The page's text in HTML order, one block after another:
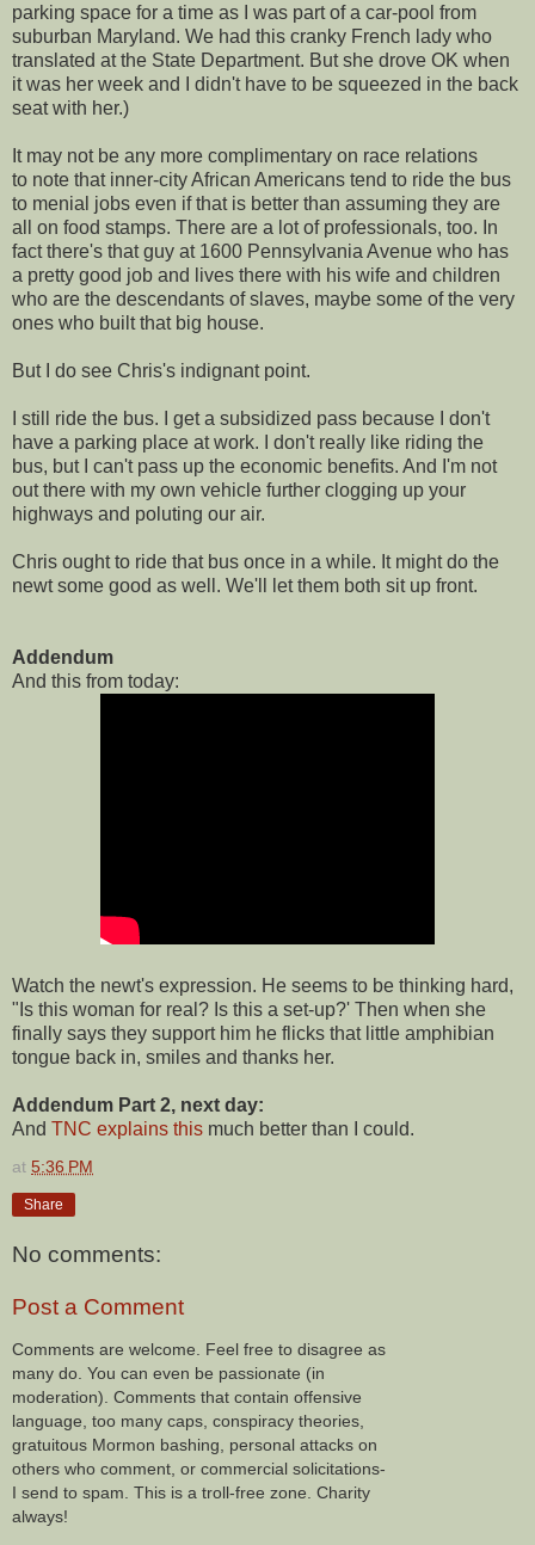
parking space for a time as I was part of a car-pool from
suburban Maryland. We had this cranky French lady who
translated at the State Department. But she drove OK when
it was her week and I didn't have to be squeezed in the back
seat with her.)
It may not be any more complimentary on race relations
to note that inner-city African Americans tend to ride the bus
to menial jobs even if that is better than assuming they are
all on food stamps. There are a lot of professionals, too. In
fact there's that guy at 1600 Pennsylvania Avenue who has
a pretty good job and lives there with his wife and children
who are the descendants of slaves, maybe some of the very
ones who built that big house.
But I do see Chris's indignant point.
I still ride the bus. I get a subsidized pass because I don't
have a parking place at work. I don't really like riding the
bus, but I can't pass up the economic benefits. And I'm not
out there with my own vehicle further clogging up your
highways and poluting our air.
Chris ought to ride that bus once in a while. It might do the
newt some good as well. We'll let them both sit up front.
Addendum
And this from today:
Watch the newt's expression. He seems to be thinking hard,
"Is this woman for real? Is this a set-up?' Then when she
finally says they support him he flicks that little amphibian
tongue back in, smiles and thanks her.
Addendum Part 2, next day:
And TNC explains this much better than I could.
at 5:36 PM
Share
No comments:
Post a Comment
Comments are welcome. Feel free to disagree as
many do. You can even be passionate (in
moderation). Comments that contain offensive
language, too many caps, conspiracy theories,
gratuitous Mormon bashing, personal attacks on
others who comment, or commercial solicitations-
I send to spam. This is a troll-free zone. Charity
always!